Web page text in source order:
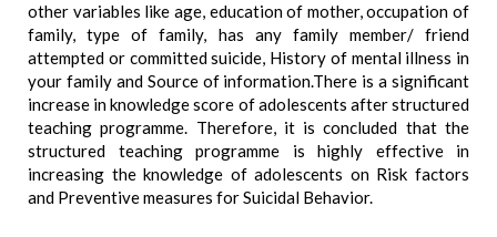
other variables like age, education of mother, occupation of
family, type of family, has any family member/ friend
attempted or committed suicide, History of mental illness in
your family and Source of information.There is a significant
increase in knowledge score of adolescents after structured
teaching programme. Therefore, it is concluded that the
structured teaching programme is highly effective in
increasing the knowledge of adolescents on Risk factors
and Preventive measures for Suicidal Behavior.